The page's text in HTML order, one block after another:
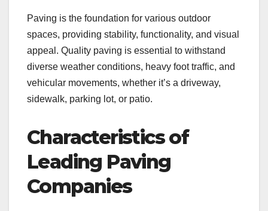
Paving is the foundation for various outdoor
spaces, providing stability, functionality, and visual
appeal. Quality paving is essential to withstand
diverse weather conditions, heavy foot traffic, and
vehicular movements, whether it’s a driveway,
sidewalk, parking lot, or patio.
Characteristics of
Leading Paving
Companies